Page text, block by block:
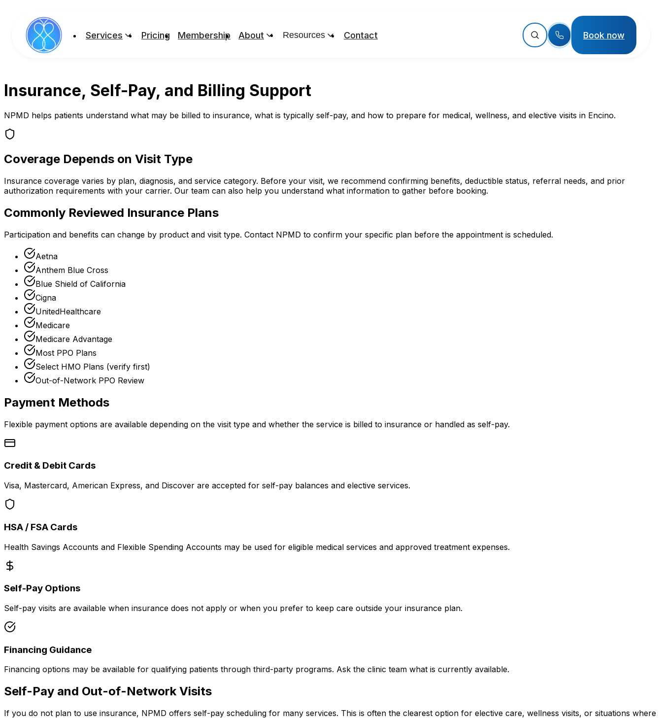
Services Pricing Membership About Resources Contact Book now
Insurance, Self-Pay, and Billing Support
NPMD helps patients understand what may be billed to insurance, what is typically self-pay, and how to prepare for medical, wellness, and elective visits in Encino.
Coverage Depends on Visit Type
Insurance coverage varies by plan, diagnosis, and service category. Before your visit, we recommend confirming benefits, deductible status, referral needs, and prior
authorization requirements with your carrier. Our team can also help you understand what information to gather before booking.
Commonly Reviewed Insurance Plans
Participation and benefits can change by product and visit type. Contact NPMD to confirm your specific plan before the appointment is scheduled.
Aetna
Anthem Blue Cross
Blue Shield of California
Cigna
UnitedHealthcare
Medicare
Medicare Advantage
Most PPO Plans
Select HMO Plans (verify first)
Out-of-Network PPO Review
Payment Methods
Flexible payment options are available depending on the visit type and whether the service is billed to insurance or handled as self-pay.
Credit & Debit Cards
Visa, Mastercard, American Express, and Discover are accepted for self-pay balances and elective services.
HSA / FSA Cards
Health Savings Accounts and Flexible Spending Accounts may be used for eligible medical services and approved treatment expenses.
Self-Pay Options
Self-pay visits are available when insurance does not apply or when you prefer to keep care outside your insurance plan.
Financing Guidance
Financing options may be available for qualifying patients through third-party programs. Ask the clinic team what is currently available.
Self-Pay and Out-of-Network Visits
If you do not plan to use insurance, NPMD offers self-pay scheduling for many services. This is often the clearest option for elective care, wellness visits, or situations where